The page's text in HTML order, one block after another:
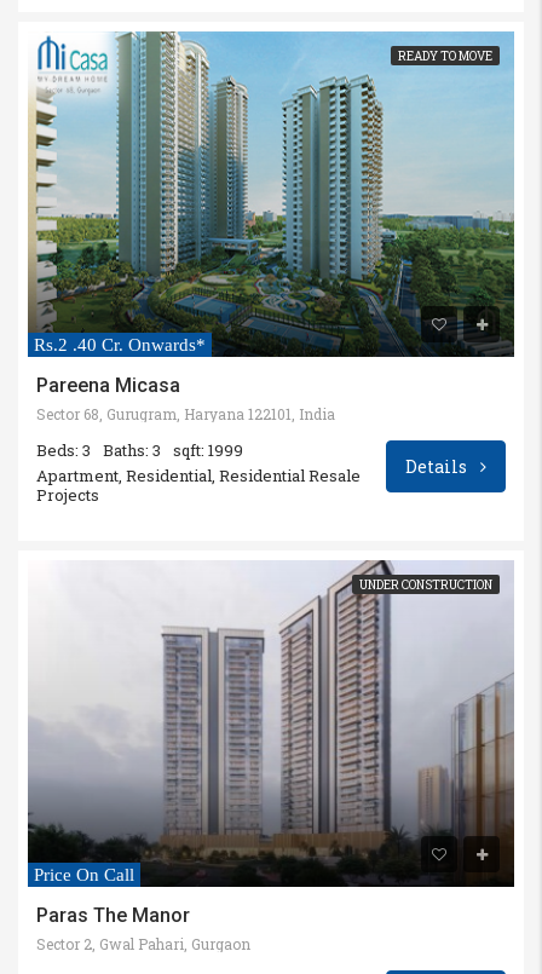
READY TO MOVE
Rs.2 .40 Cr. Onwards*
Pareena Micasa
Sector 68, Gurugram, Haryana 122101, India
Beds: 3 Baths: 3
sqft: 1999
Apartment, Residential, Residential Resale
Projects
Details
UNDER CONSTRUCTION
Price On Call
Paras The Manor
Sector 2, Gwal Pahari, Gurgaon